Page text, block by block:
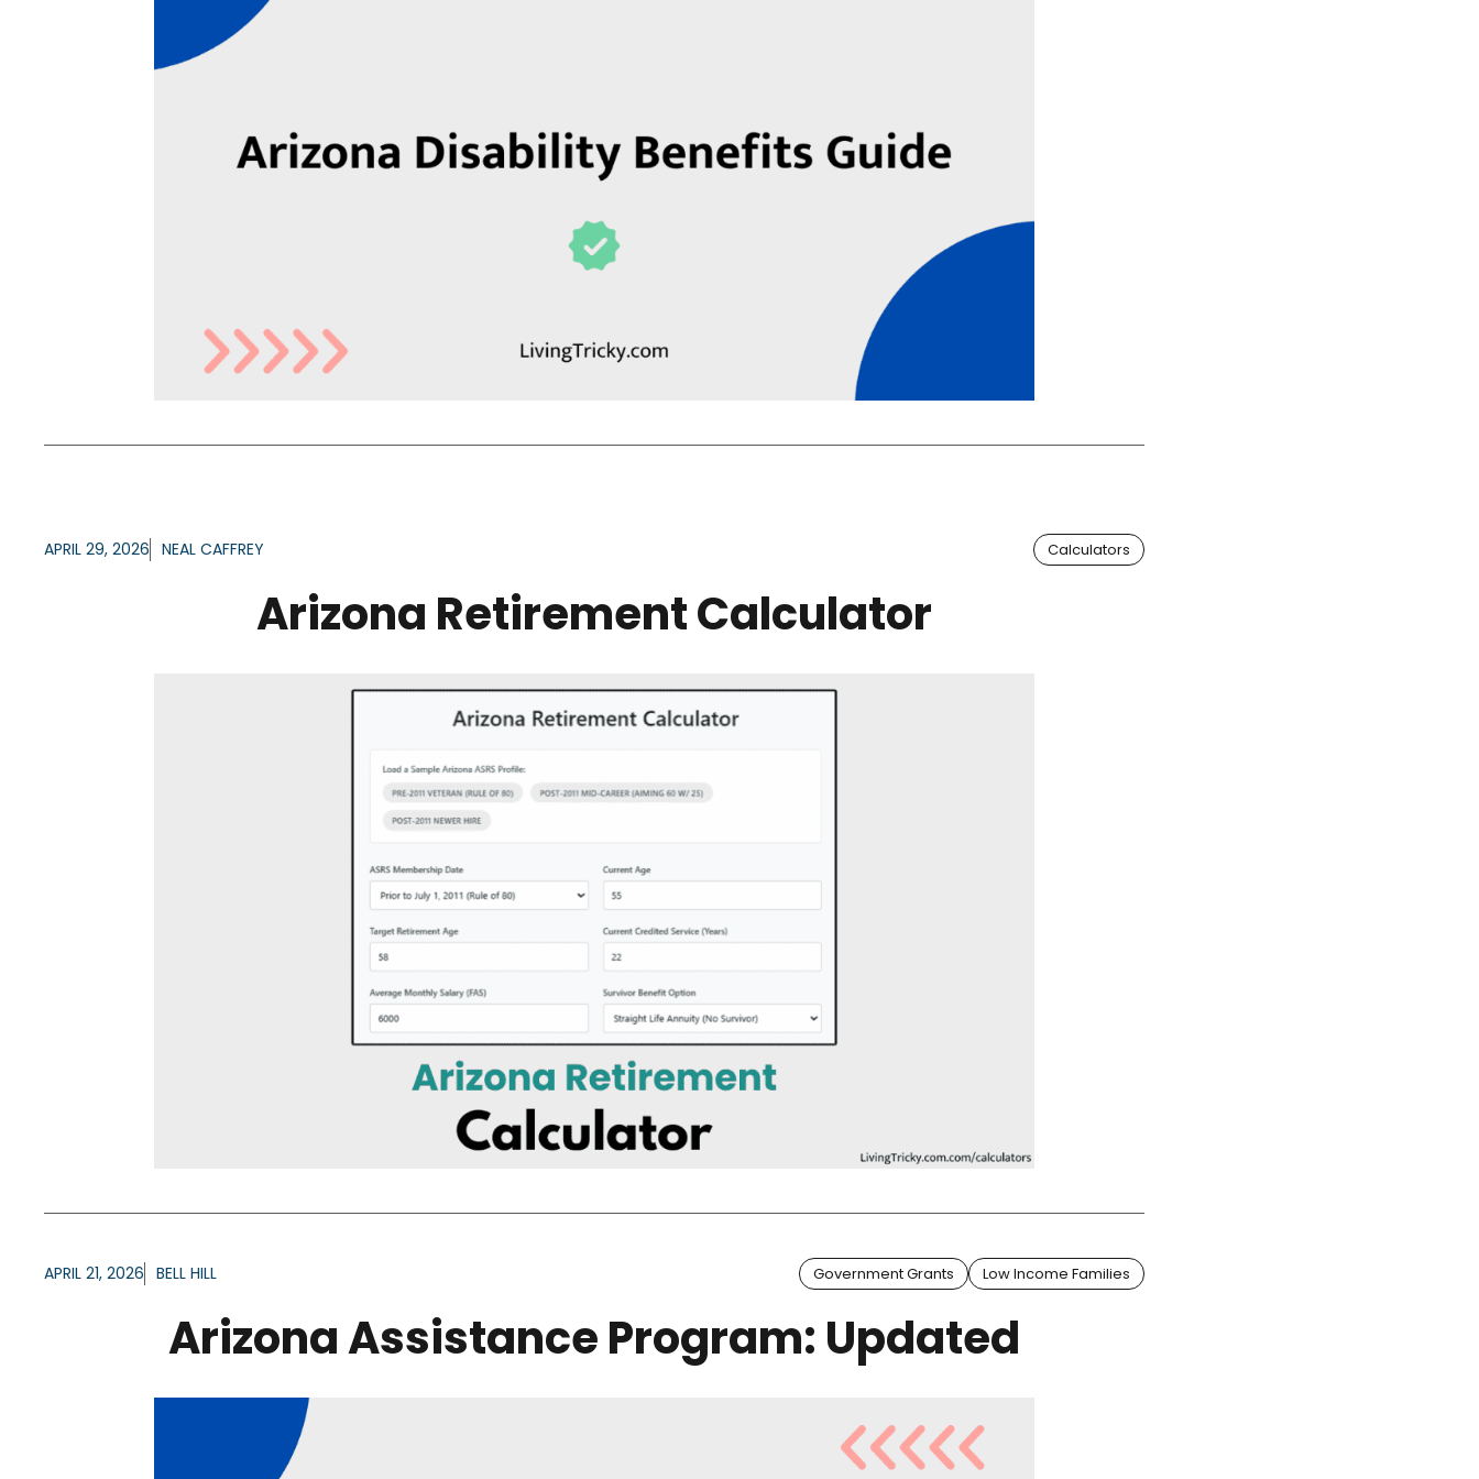
APRIL 29, 2026 NEAL CAFFREY Calculators
Arizona Retirement Calculator
APRIL 21, 2026 BELL HILL Government Grants Low Income Families
Arizona Assistance Program: Updated